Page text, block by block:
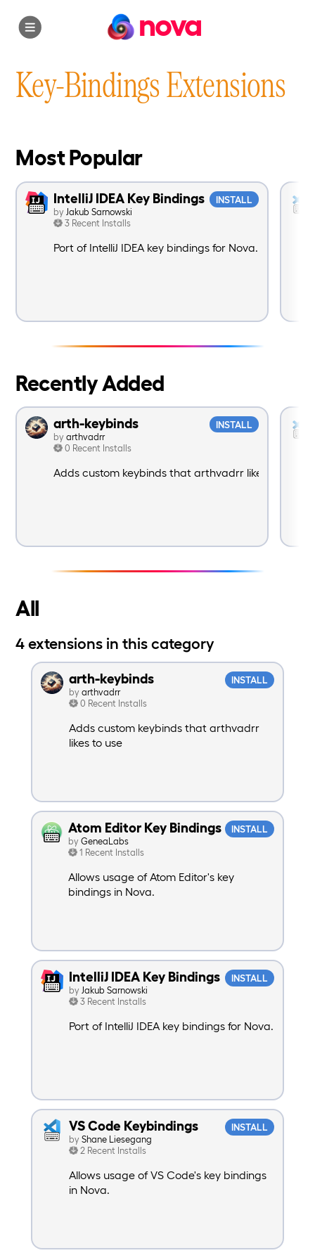
nova
Key-Bindings Extensions
Most Popular
INSTALL
IntelliJ IDEA Key Bindings
by Jakub Sarnowski
3 Recent Installs
Port of IntelliJ IDEA key bindings for Nova.
Recently Added
INSTALL
arth-keybinds
by arthvadrr
0 Recent Installs
Adds custom keybinds that arthvadrr likes to use
All
4 extensions in this category
INSTALL
arth-keybinds
by arthvadrr
0 Recent Installs
Adds custom keybinds that arthvadrr
likes to use
INSTALL
Atom Editor Key Bindings
by GeneaLabs
1 Recent Installs
Allows usage of Atom Editor's key
bindings in Nova.
INSTALL
IntelliJ IDEA Key Bindings
by Jakub Sarnowski
3 Recent Installs
Port of IntelliJ IDEA key bindings for Nova.
INSTALL
VS Code Keybindings
by Shane Liesegang
2 Recent Installs
Allows usage of VS Code's key bindings
in Nova.